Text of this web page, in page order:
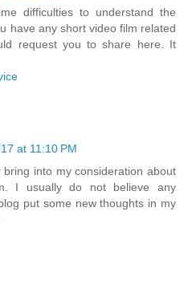
difficulties to understand the
have any short video film related
request you to share here. It
at 11:10 PM
into my consideration about
I usually do not believe any
put some new thoughts in my